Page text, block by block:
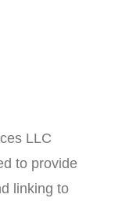
LLC
to provide
linking to